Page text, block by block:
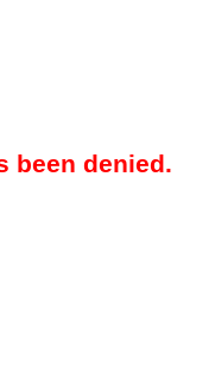
been denied.